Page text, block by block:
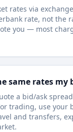
rates via
rate, not the
you — most
same rates my
a bid/ask
trading, use your
and transfers,